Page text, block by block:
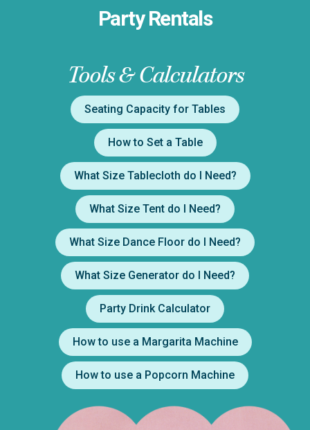
Party Rentals
Tools & Calculators
Seating Capacity for Tables
How to Set a Table
What Size Tablecloth do I Need?
What Size Tent do I Need?
What Size Dance Floor do I Need?
What Size Generator do I Need?
Party Drink Calculator
How to use a Margarita Machine
How to use a Popcorn Machine